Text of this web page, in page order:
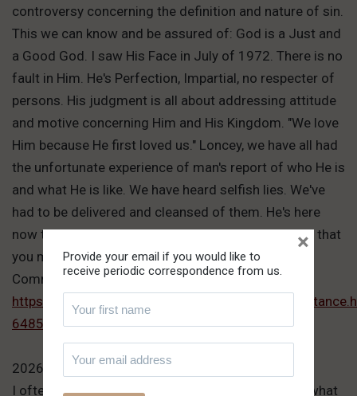
controversy concerning the definition and nature of sin.
This we can know and be assured of: God is a Just and
a Good God. I saw His Face in July of 1972. There is no
fault in Him. He's Perfection, Impartial, no respecter of
persons. His judgment is all about addressing attitude
and motive concerning Him and His Kingdom. "We love
Him because He first loved us." Loncey, we have all had
the unfortunate experience of man's report of who He is
and what He is like. We have heard selfish lies. We've
had to be delivered and cleansed of them. He's here
now to deliver the Truth. He's giving you hearing so that
you may receive Truth, which is Him.
Comment link:
https://www.thepathoftruth.com/teachings/
64853
2026-07-11 Victor Hafichuk
I often wonder about you, Marcin. You don't know what
Provide your email if you would like to
receive periodic correspondence from us.
×